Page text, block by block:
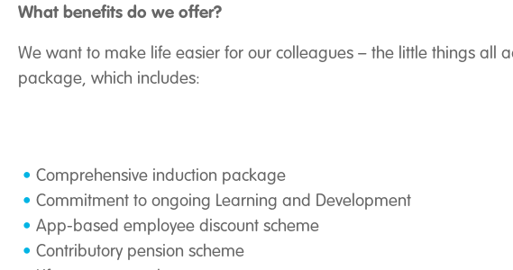
What benefits do we offer?
We want to make life easier for our colleagues – the little things all
package, which includes:
Comprehensive induction package
Commitment to ongoing Learning and Development
App-based employee discount scheme
Contributory pension scheme